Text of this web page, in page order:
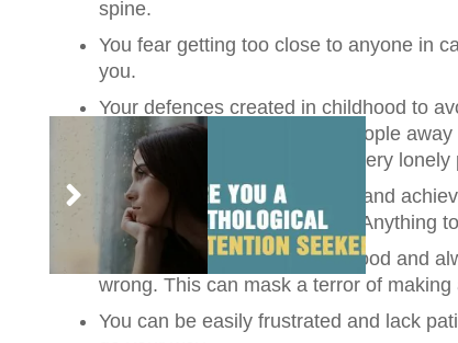
spine.
You fear getting too close to anyone in
you.
Your defences created in childhood to
impenetrable. Yes, pushing people
love. That can leave you in a very lonely
You focus hugely on activities and
about your accomplishments. Anything
It’s important for you to look good and
wrong. This can mask a terror of
You can be easily frustrated and lack